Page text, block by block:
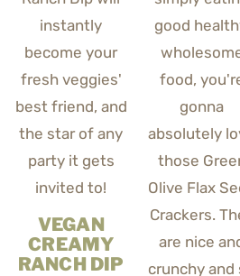
VEGAN
CREAMY
RANCH DIP